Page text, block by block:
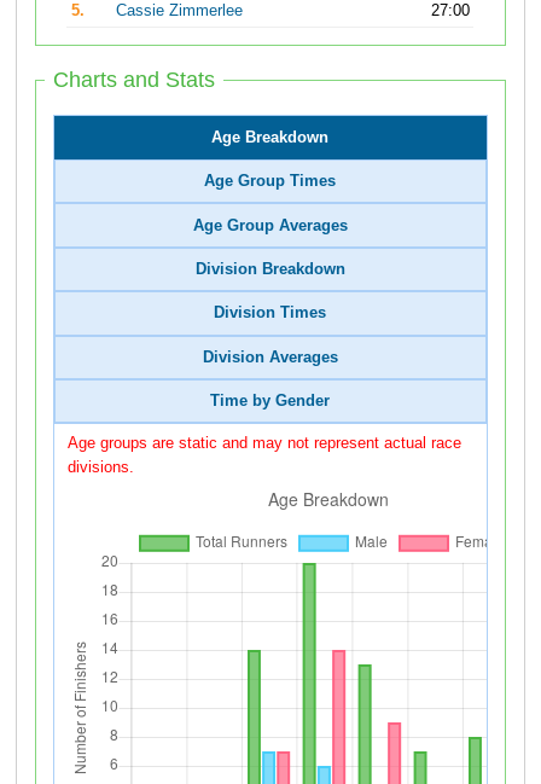
5.
Cassie Zimmerlee 27:00
Charts and Stats
Age Breakdown
Age Group Times
Age Group Averages
Division Breakdown
Division Times
Division Averages
Time by Gender
Age groups are static and may not represent actual race
divisions.